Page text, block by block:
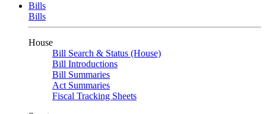
Bills
Bills
House
Bill Search & Status (House)
Bill Introductions
Bill Summaries
Act Summaries
Fiscal Tracking Sheets